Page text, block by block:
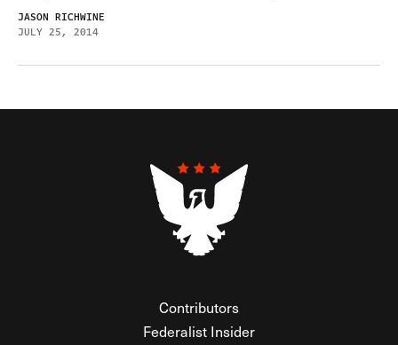
JASON RICHWINE
JULY 25, 2014
Contributors
Federalist Insider